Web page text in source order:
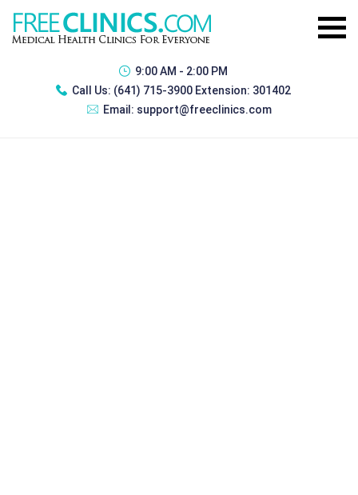
9:00 AM - 2:00 PM
Call Us: (641) 715-3900 Extension: 301402
Email: support@freeclinics.com